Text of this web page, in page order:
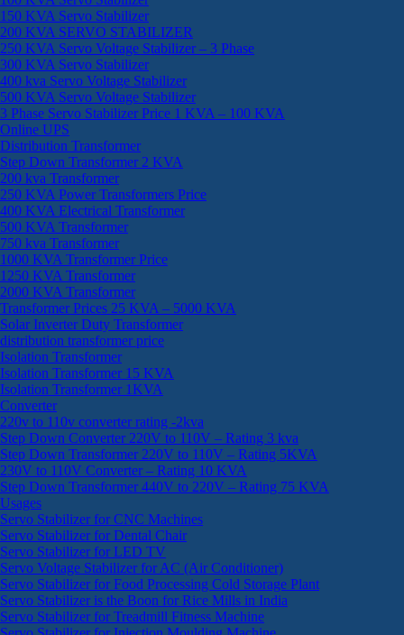
150 KVA Servo Stabilizer
200 KVA SERVO STABILIZER
250 KVA Servo Voltage Stabilizer – 3 Phase
300 KVA Servo Stabilizer
400 kva Servo Voltage Stabilizer
500 KVA Servo Voltage Stabilizer
3 Phase Servo Stabilizer Price 1 KVA – 100 KVA
Online UPS
Distribution Transformer
Step Down Transformer 2 KVA
200 kva Transformer
250 KVA Power Transformers Price
400 KVA Electrical Transformer
500 KVA Transformer
750 kva Transformer
1000 KVA Transformer Price
1250 KVA Transformer
2000 KVA Transformer
Transformer Prices 25 KVA – 5000 KVA
Solar Inverter Duty Transformer
distribution transformer price
Isolation Transformer
Isolation Transformer 15 KVA
Isolation Transformer 1KVA
Converter
220v to 110v converter rating -2kva
Step Down Converter 220V to 110V – Rating 3 kva
Step Down Transformer 220V to 110V – Rating 5KVA
230V to 110V Converter – Rating 10 KVA
Step Down Transformer 440V to 220V – Rating 75 KVA
Usages
Servo Stabilizer for CNC Machines
Servo Stabilizer for Dental Chair
Servo Stabilizer for LED TV
Servo Voltage Stabilizer for AC (Air Conditioner)
Servo Stabilizer for Food Processing Cold Storage Plant
Servo Stabilizer is the Boon for Rice Mills in India
Servo Stabilizer for Treadmill Fitness Machine